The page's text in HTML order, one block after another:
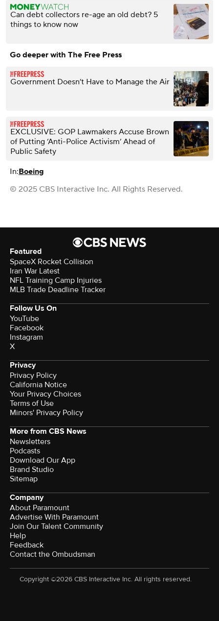
Can debt collectors re-age an old debt? 5
things to know now
Go deeper with The Free Press
Government Doesn’t Have to Manage the Air
EXCLUSIVE: GOP Lawmakers Accuse Brown
of Putting ‘Anti-Police Activism’ Ahead of
Public Safety
In:Boeing
© 2025 CBS Interactive Inc. All Rights Reserved.
Featured
SpaceX Rocket Collision
Iran War Latest
NFL Training Camp Injuries
MLB Trade Deadline Tracker
Follow Us On
YouTube
Facebook
Instagram
X
Privacy
Privacy Policy
California Notice
Your Privacy Choices
Terms of Use
Minors' Privacy Policy
More from CBS News
Newsletters
Podcasts
Download Our App
Brand Studio
Sitemap
Company
About Paramount
Advertise With Paramount
Join Our Talent Community
Help
Feedback
Contact the Ombudsman
Copyright ©2026 CBS Interactive Inc. All rights reserved.